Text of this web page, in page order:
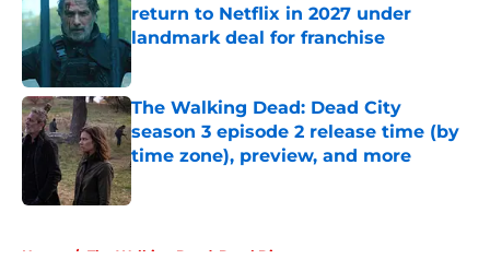
return to Netflix in 2027 under
landmark deal for franchise
Published by on Invalid Date
The Walking Dead: Dead City
season 3 episode 2 release time (by
time zone), preview, and more
Published by on Invalid Date
Home / The Walking Dead: Daryl Dixon